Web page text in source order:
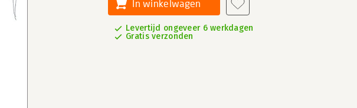
In winkelwagen
Levertijd ongeveer 6 werkdagen
Gratis verzonden